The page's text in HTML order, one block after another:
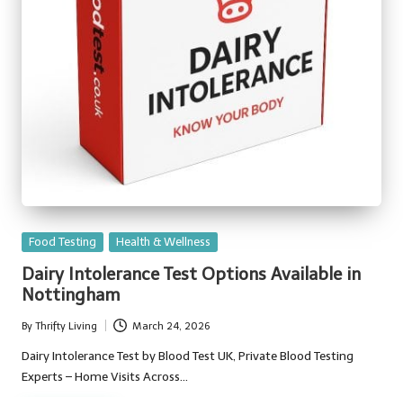
Posted
Food Testing Health & Wellness
Dairy Intolerance Test Options Available in
Nottingham
Posted
by
By Thrifty Living March 24, 2026
Dairy Intolerance Test by Blood Test UK, Private Blood Testing
Experts – Home Visits Across…